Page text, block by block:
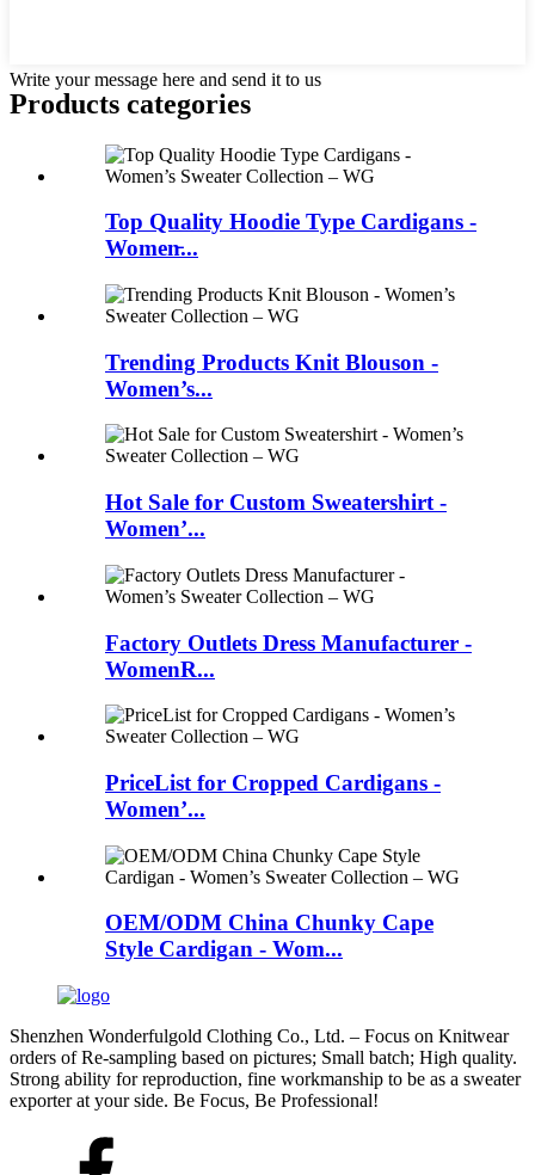
Write your message here and send it to us
Products categories
Top Quality Hoodie Type Cardigans -
Women̵...
Trending Products Knit Blouson -
Women’s...
Hot Sale for Custom Sweatershirt -
Women’...
Factory Outlets Dress Manufacturer -
WomenR...
PriceList for Cropped Cardigans -
Women’...
OEM/ODM China Chunky Cape
Style Cardigan - Wom...
Shenzhen Wonderfulgold Clothing Co., Ltd. – Focus on Knitwear
orders of Re-sampling based on pictures; Small batch; High quality.
Strong ability for reproduction, fine workmanship to be as a sweater
exporter at your side. Be Focus, Be Professional!